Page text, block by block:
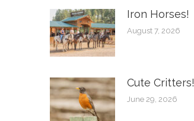
Iron Horses! ️
August 7, 2026
Cute Critters!
June 29, 2026